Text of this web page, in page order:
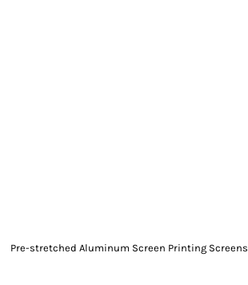
Pre-stretched Aluminum Screen Printing Screens